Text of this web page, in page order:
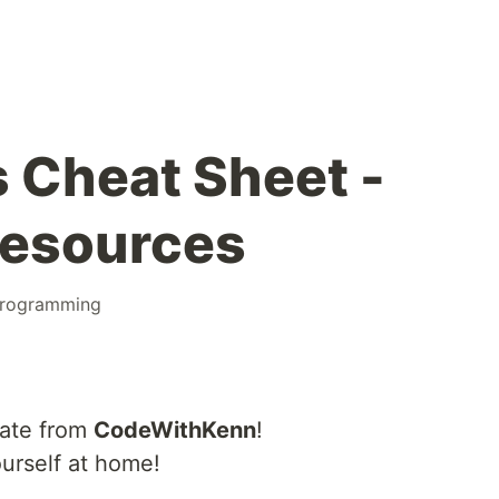
Sheet -
from CodeWithKenn!
at home!